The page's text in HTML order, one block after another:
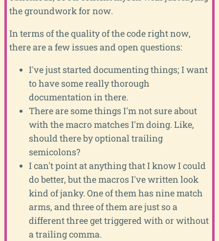
the groundwork for now.
In terms of the quality of the code right now,
there are a few issues and open questions:
I've just started documenting things; I want
to have some really thorough
documentation in there.
There are some things I'm not sure about
with the macro matches I'm doing. Like,
should there by optional trailing
semicolons?
I can't point at anything that I know I could
do better, but the macros I've written look
kind of janky. One of them has nine match
arms, and three of them are just so a
different three get triggered with or without
a trailing comma.